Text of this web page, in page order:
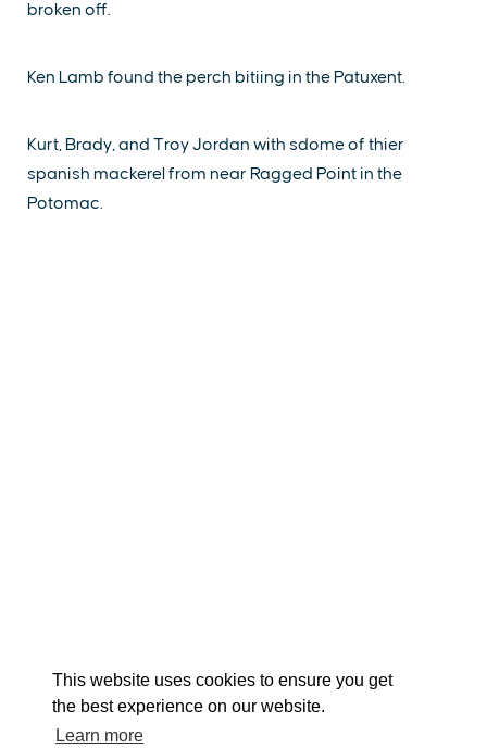
This website uses cookies to ensure you get
the best experience on our website.
Learn more
broken off.
Ken Lamb found the perch bitiing in the Patuxent.
Kurt, Brady, and Troy Jordan with sdome of thier
spanish mackerel from near Ragged Point in the
Potomac.
Event Submission Form Marketing & Sponsorship Program
Tourism Ambassador Program